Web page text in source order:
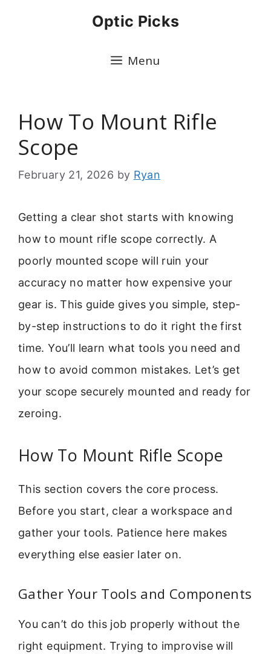
Optic Picks
Menu
How To Mount Rifle
Scope
February 21, 2026 by Ryan
Getting a clear shot starts with knowing
how to mount rifle scope correctly. A
poorly mounted scope will ruin your
accuracy no matter how expensive your
gear is. This guide gives you simple, step-
by-step instructions to do it right the first
time. You’ll learn what tools you need and
how to avoid common mistakes. Let’s get
your scope securely mounted and ready for
zeroing.
How To Mount Rifle Scope
This section covers the core process.
Before you start, clear a workspace and
gather your tools. Patience here makes
everything else easier later on.
Gather Your Tools and Components
You can’t do this job properly without the
right equipment. Trying to improvise will